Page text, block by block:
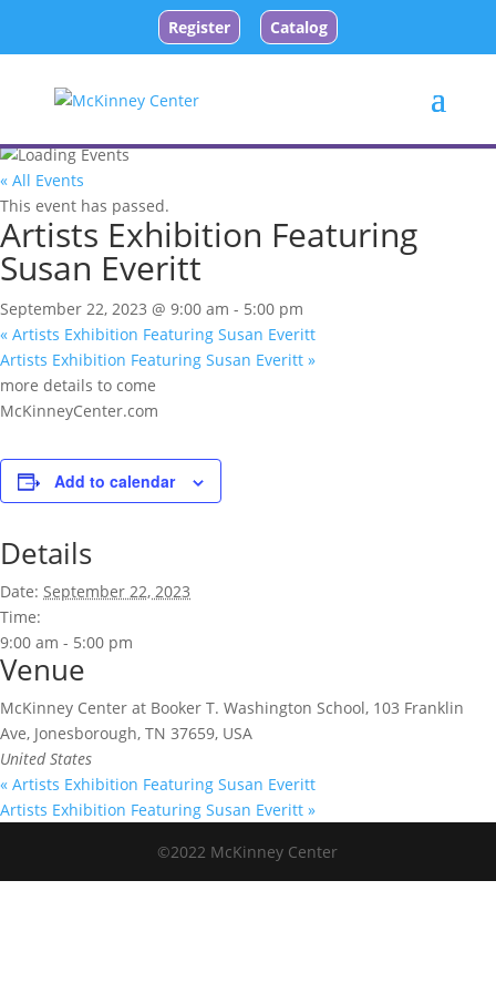
Register Catalog
« All Events
This event has passed.
Artists Exhibition Featuring
Susan Everitt
September 22, 2023 @ 9:00 am - 5:00 pm
« Artists Exhibition Featuring Susan Everitt
Artists Exhibition Featuring Susan Everitt »
more details to come
McKinneyCenter.com
Add to calendar
Details
Date: September 22, 2023
Time:
9:00 am - 5:00 pm
Venue
McKinney Center at Booker T. Washington School, 103 Franklin
Ave, Jonesborough, TN 37659, USA
United States
« Artists Exhibition Featuring Susan Everitt
Artists Exhibition Featuring Susan Everitt »
©2022 McKinney Center